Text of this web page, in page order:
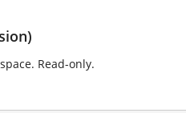
Read-only.